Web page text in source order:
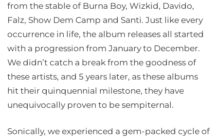
from the stable of Burna Boy, Wizkid, Davido,
Falz, Show Dem Camp and Santi. Just like every
occurrence in life, the album releases all started
with a progression from January to December.
We didn’t catch a break from the goodness of
these artists, and 5 years later, as these albums
hit their quinquennial milestone, they have
unequivocally proven to be sempiternal.
Sonically, we experienced a gem-packed cycle of